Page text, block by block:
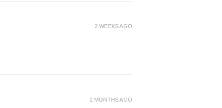
2 WEEKS AGO
2 MONTHS AGO